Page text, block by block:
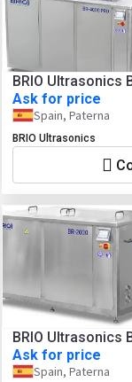
BRIO Ultrasonics
Ask for price
Spain, Paterna
BRIO Ultrasonics
BRIO Ultrasonics
Ask for price
Spain, Paterna